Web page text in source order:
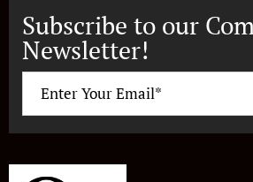
Subscribe to our
Newsletter!